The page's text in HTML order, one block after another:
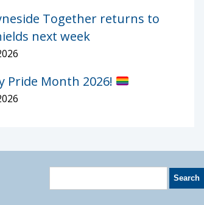
Together returns to
next week
Pride Month 2026!